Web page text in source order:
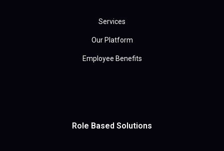
Services
Our Platform
Employee Benefits
Role Based Solutions